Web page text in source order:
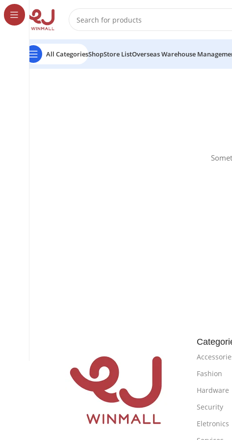
All CategoriesShopStore ListOverseas Warehouse
Fashion
Hardware
Security
Eletronics